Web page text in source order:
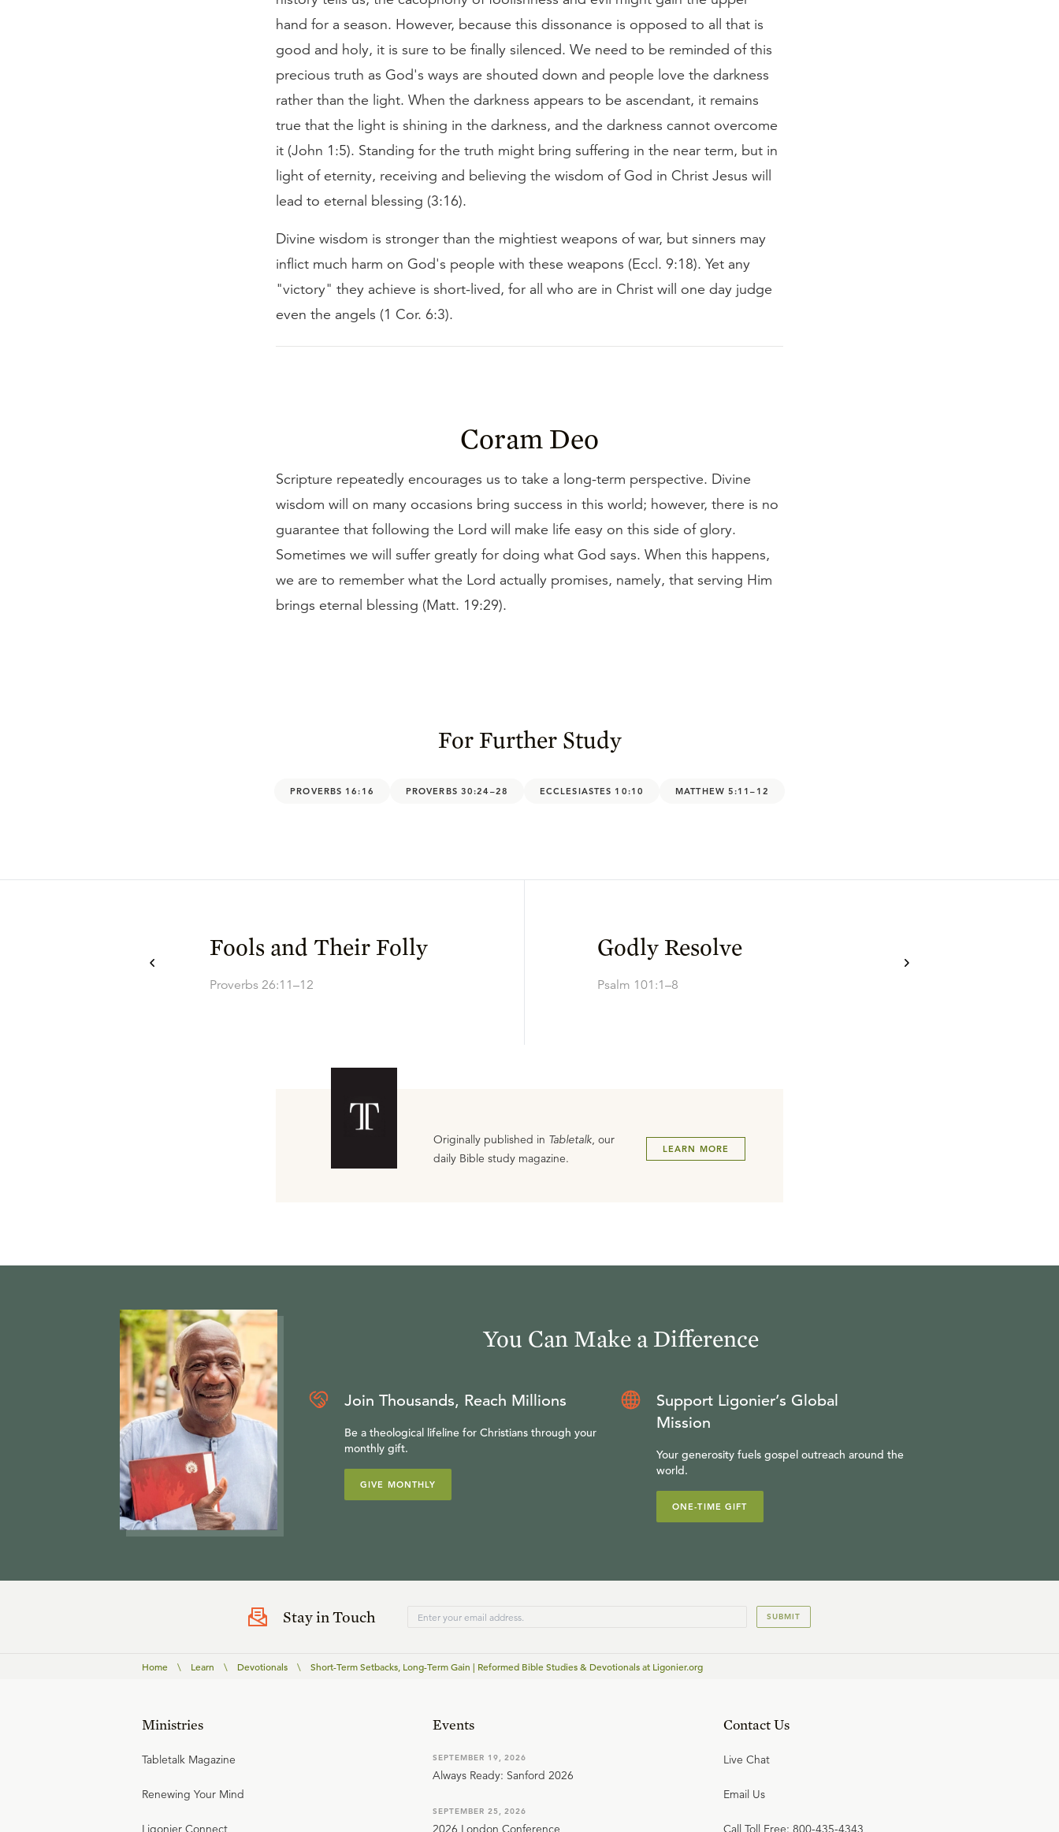
hand for a season. However, because this dissonance is opposed to all that is
good and holy, it is sure to be finally silenced. We need to be reminded of this
precious truth as God's ways are shouted down and people love the darkness
rather than the light. When the darkness appears to be ascendant, it remains
true that the light is shining in the darkness, and the darkness cannot overcome
it (John 1:5). Standing for the truth might bring suffering in the near term, but in
light of eternity, receiving and believing the wisdom of God in Christ Jesus will
lead to eternal blessing (3:16).
Divine wisdom is stronger than the mightiest weapons of war, but sinners may
inflict much harm on God's people with these weapons (Eccl. 9:18). Yet any
"victory" they achieve is short-lived, for all who are in Christ will one day judge
even the angels (1 Cor. 6:3).
Coram Deo
Scripture repeatedly encourages us to take a long-term perspective. Divine
wisdom will on many occasions bring success in this world; however, there is no
guarantee that following the Lord will make life easy on this side of glory.
Sometimes we will suffer greatly for doing what God says. When this happens,
we are to remember what the Lord actually promises, namely, that serving Him
brings eternal blessing (Matt. 19:29).
For Further Study
PROVERBS 16:16 PROVERBS 30:24–28 ECCLESIASTES 10:10 MATTHEW 5:11–12
Fools and Their Folly
Proverbs 26:11–12
Godly Resolve
Psalm 101:1–8
Originally published in Tabletalk, our
daily Bible study magazine.
LEARN MORE
You Can Make a Difference
Join Thousands, Reach Millions
Be a theological lifeline for Christians through your
monthly gift.
GIVE MONTHLY
Support Ligonier’s Global
Mission
Your generosity fuels gospel outreach around the
world.
ONE-TIME GIFT
Stay in Touch SUBMIT
Home \ Learn \ Devotionals \ Short-Term Setbacks, Long-Term Gain | Reformed Bible Studies & Devotionals at Ligonier.org
Ministries
Tabletalk Magazine
Renewing Your Mind
Ligonier Connect
Events
SEPTEMBER 19, 2026
Always Ready: Sanford 2026
SEPTEMBER 25, 2026
2026 London Conference
Contact Us
Live Chat
Email Us
Call Toll Free: 800-435-4343